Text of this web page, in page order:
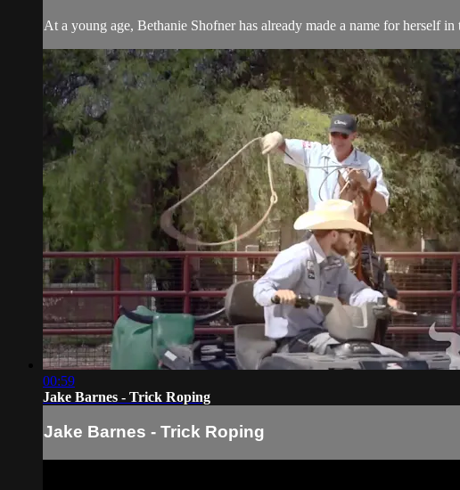
At a young age, Bethanie Shofner has already made a name for herself
00:59
Jake Barnes - Trick Roping
Jake Barnes - Trick Roping